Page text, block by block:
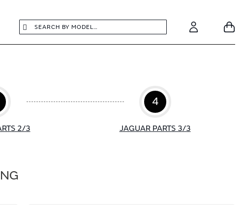
Search
Search Account
2/3
4
JAGUAR PARTS 3/3